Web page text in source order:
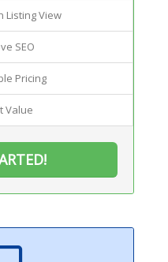
Listing View
SEO
Pricing
Value